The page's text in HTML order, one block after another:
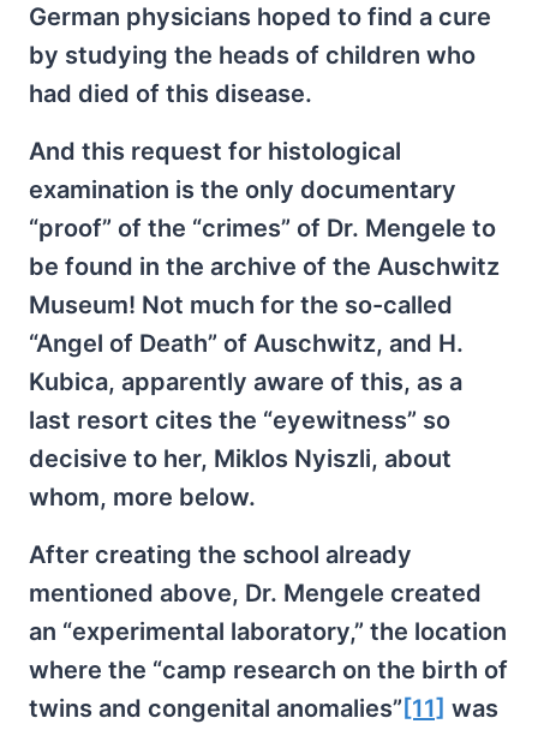
German physicians hoped to find a cure
by studying the heads of children who
had died of this disease.
And this request for histological
examination is the only documentary
“proof” of the “crimes” of Dr. Mengele to
be found in the archive of the Auschwitz
Museum! Not much for the so-called
“Angel of Death” of Auschwitz, and H.
Kubica, apparently aware of this, as a
last resort cites the “eyewitness” so
decisive to her, Miklos Nyiszli, about
whom, more below.
After creating the school already
mentioned above, Dr. Mengele created
an “experimental laboratory,” the location
where the “camp research on the birth of
twins and congenital anomalies” [11] was